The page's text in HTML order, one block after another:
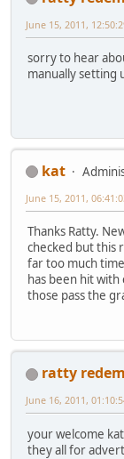
June 15, 2011,
sorry to hear
manually setting
kat
June 15, 2011,
Thanks Ratty.
checked but this
far too much
has been hit
those pass the
ratty
June 16, 2011,
your welcome
they all for